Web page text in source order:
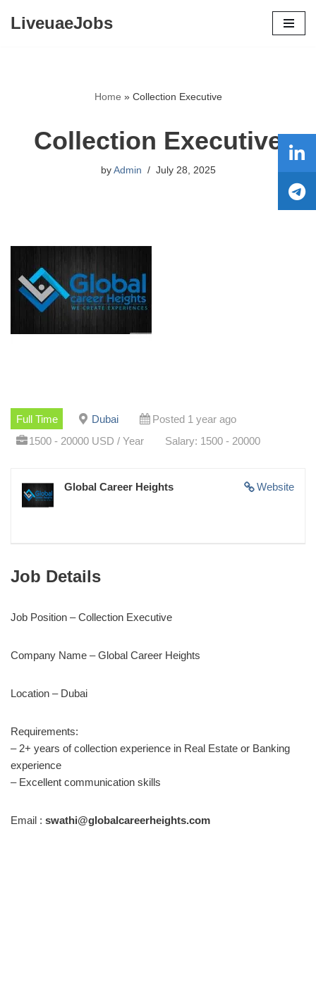
LiveuaeJobs
Home » Collection Executive
Collection Executive
by Admin July 28, 2025
Full Time Dubai
Posted 1 year ago
1500 - 20000 USD / Year
Salary: 1500 - 20000
Website
Global Career Heights
Job Details
Job Position – Collection Executive
Company Name – Global Career Heights
Location – Dubai
Requirements:
– 2+ years of collection experience in Real Estate or Banking
experience
– Excellent communication skills
Email : swathi@globalcareerheights.com